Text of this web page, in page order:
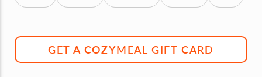
GET A COZYMEAL GIFT CARD